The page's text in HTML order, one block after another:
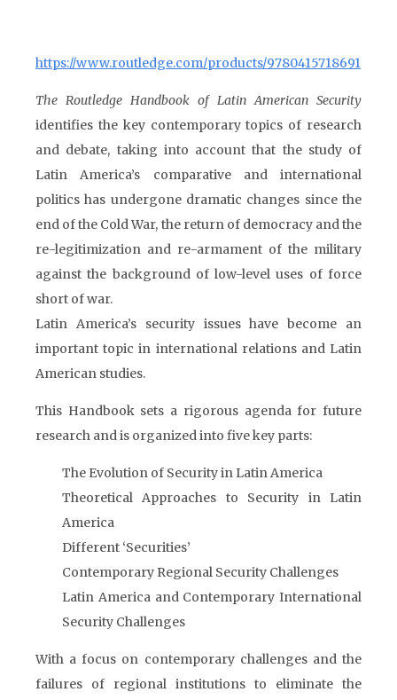
https://www.routledge.com/products/9780415718691
The Routledge Handbook of Latin American Security
identifies the key contemporary topics of research
and debate, taking into account that the study of
Latin America’s comparative and international
politics has undergone dramatic changes since the
end of the Cold War, the return of democracy and the
re-legitimization and re-armament of the military
against the background of low-level uses of force
short of war.
Latin America’s security issues have become an
important topic in international relations and Latin
American studies.
This Handbook sets a rigorous agenda for future
research and is organized into five key parts:
The Evolution of Security in Latin America
Theoretical Approaches to Security in Latin
America
Different ‘Securities’
Contemporary Regional Security Challenges
Latin America and Contemporary International
Security Challenges
With a focus on contemporary challenges and the
failures of regional institutions to eliminate the